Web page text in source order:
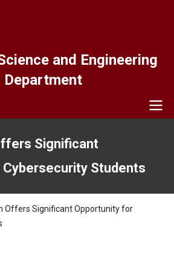
and Engineering
Department
Significant
Students
Offers Significant Opportunity for